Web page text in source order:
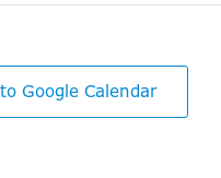
Google Calendar